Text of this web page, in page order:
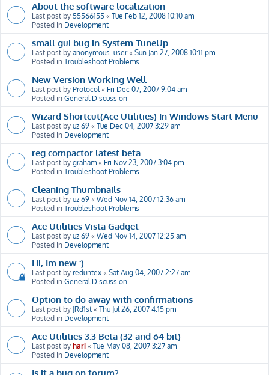
About the software localization
Last post by 55566155 « Tue Feb 12, 2008 10:10 am
Posted in Development
small gui bug in System TuneUp
Last post by anonymous_user« Sun Jan 27, 2008 10:11 pm
Posted in Troubleshoot Problems
New Version Working Well
Last post by Protocol« Fri Dec 07, 2007 9:04 am
Posted in General Discussion
Wizard Shortcut(Ace Utilities) In Windows Start Menu
Last post by uzi69 « Tue Dec 04, 2007 3:29 am
Posted in Development
reg compactor latest beta
Last post by graham « Fri Nov 23, 2007 3:04 pm
Posted in Troubleshoot Problems
Cleaning Thumbnails
Last post by uzi69 « Wed Nov 14, 2007 12:36 am
Posted in Troubleshoot Problems
Ace Utilities Vista Gadget
Last post by uzi69 « Wed Nov 14, 2007 12:25 am
Posted in Development
Hi, Im new :)
Last post by reduntex « Sat Aug 04, 2007 2:27 am
Posted in General Discussion
Option to do away with confirmations
Last post by JRd1st « Thu Jul 26, 2007 4:15 pm
Posted in Development
Ace Utilities 3.3 Beta (32 and 64 bit)
Last post by hari « Tue May 08, 2007 3:27 am
Posted in Development